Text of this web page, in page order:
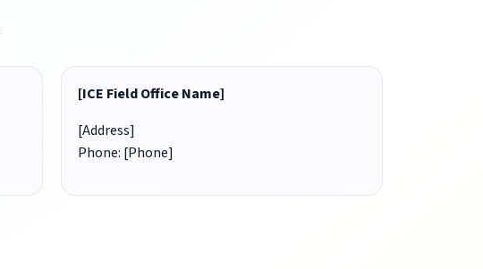
[ICE Field Office Name]
[Address]
Phone: [Phone]